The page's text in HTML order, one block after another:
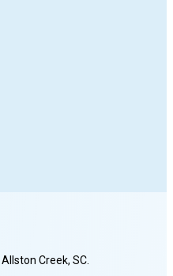
Allston Creek, SC.